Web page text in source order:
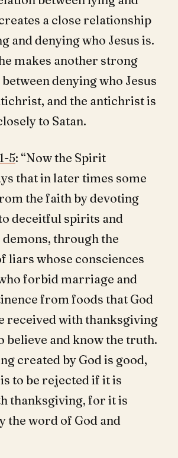
a close relationship
and denying who Jesus is.
makes another strong
denying who Jesus
and the antichrist is
to Satan.
5: “Now the Spirit
that in later times some
the faith by devoting
deceitful spirits and
through the
liars whose consciences
forbid marriage and
from foods that God
received with thanksgiving
believe and know the truth.
created by God is good,
to be rejected if it is
thanksgiving, for it is
the word of God and